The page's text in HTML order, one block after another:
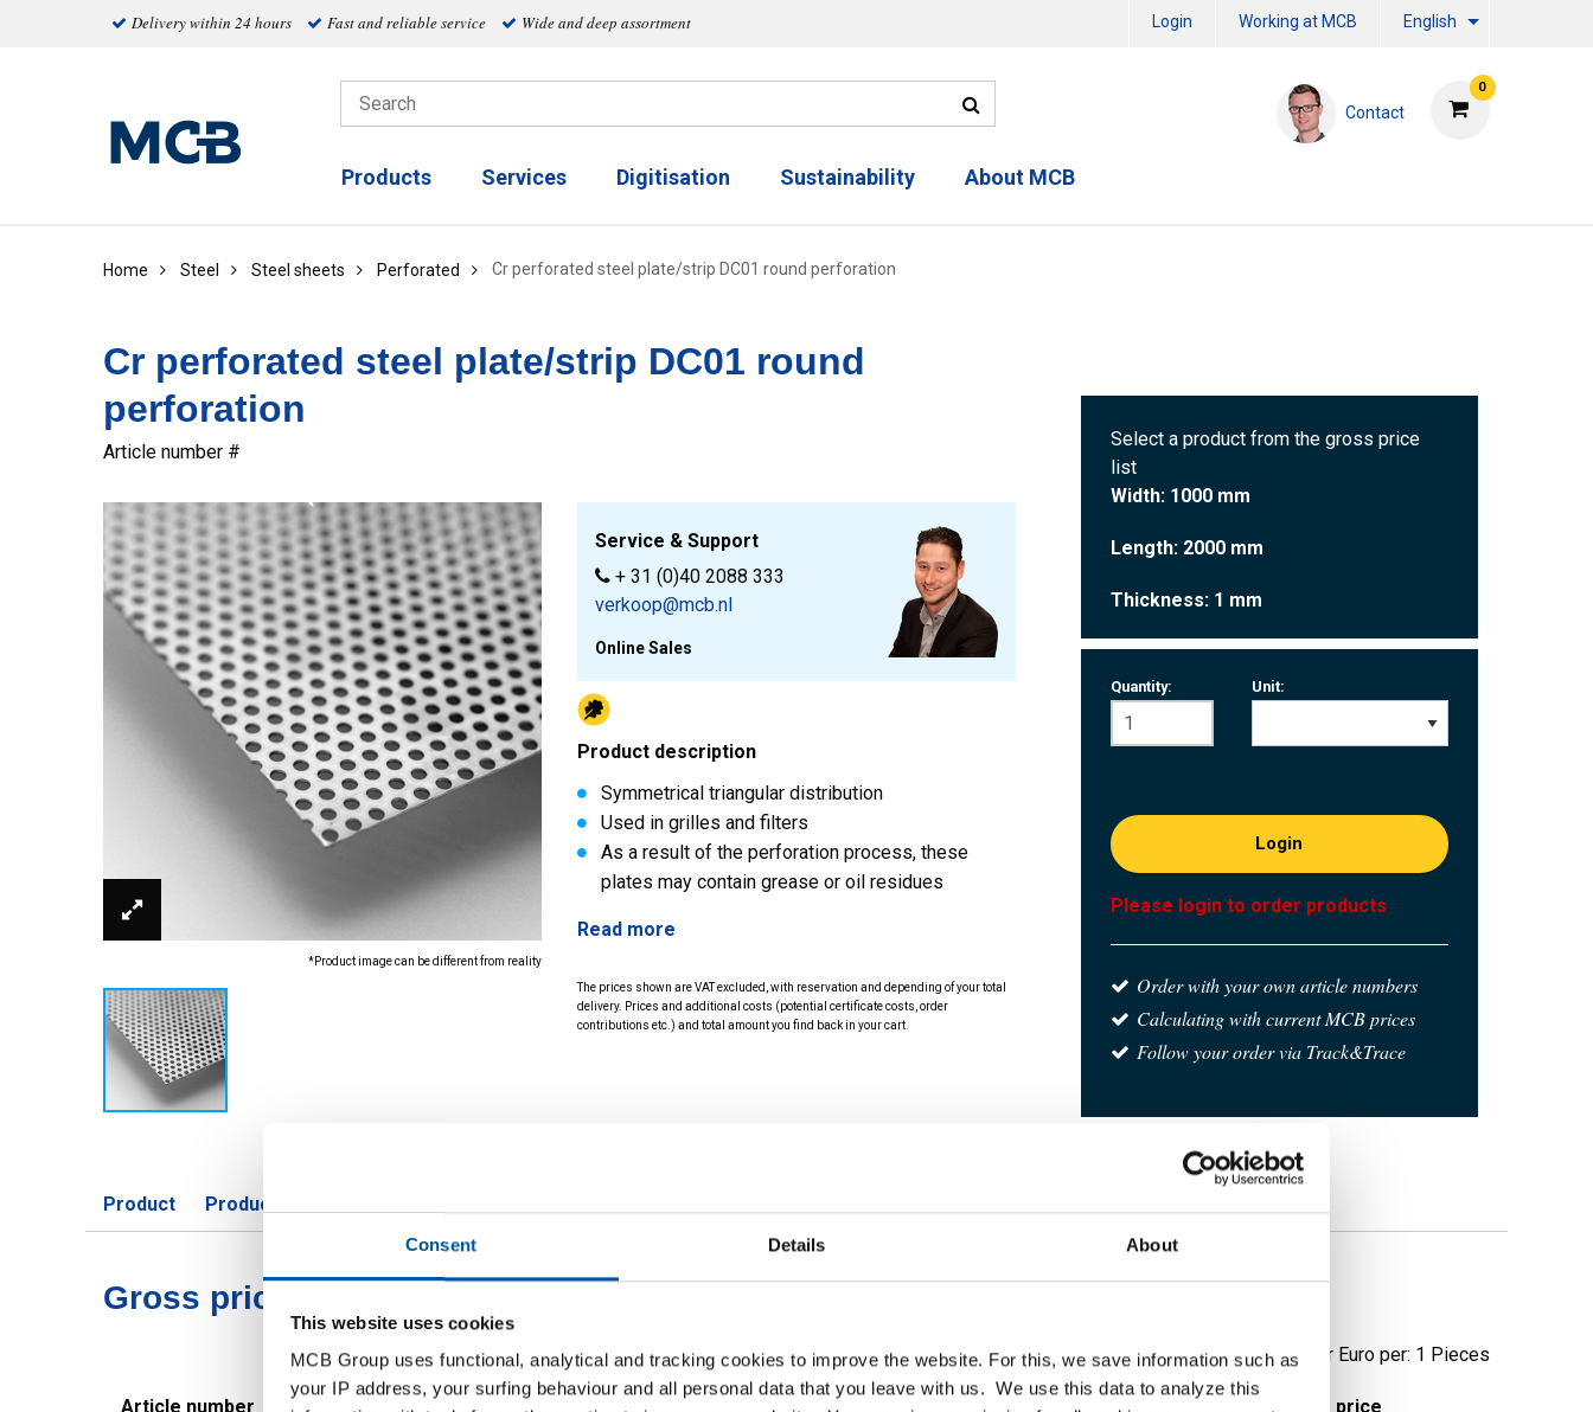
Consent Details About
This website uses cookies
MCB Group uses functional, analytical and tracking cookies to improve the website. For this, we save information such as
your IP address, your surfing behaviour and all personal data that you leave with us. We use this data to analyze this
Delivery within 24 hours Fast and reliable service Wide and deep assortment Login Working at MCB English
0
Contact
Products Services Digitisation Sustainability About MCB
Home Steel Steel sheets Perforated Cr perforated steel plate/strip DC01 round perforation
Cr perforated steel plate/strip DC01 round
perforation
Article number #
*Product image can be different from reality
Service & Support
+ 31 (0)40 2088 333
verkoop@mcb.nl
Online Sales
Product description
Symmetrical triangular distribution
Used in grilles and filters
As a result of the perforation process, these
plates may contain grease or oil residues
Read more
The prices shown are VAT excluded, with reservation and depending of your total
delivery. Prices and additional costs (potential certificate costs, order
contributions etc.) and total amount you find back in your cart.
Select a product from the gross price
list
Width: 1000 mm
Length: 2000 mm
Thickness: 1 mm
Quantity: Unit:
Login
Please login to order products
Order with your own article numbers
Calculating with current MCB prices
Follow your order via Track&Trace
Product Product Description
Gross pricelist: Cr perforated steel plate/strip DC01 round perforation
Price per Euro per: 1 Pieces
Article number Description Pieces weight in kg Gross price